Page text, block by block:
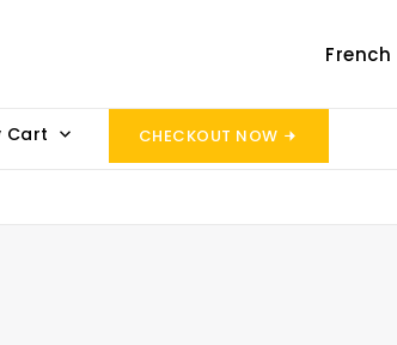
French
Cart CHECKOUT NOW